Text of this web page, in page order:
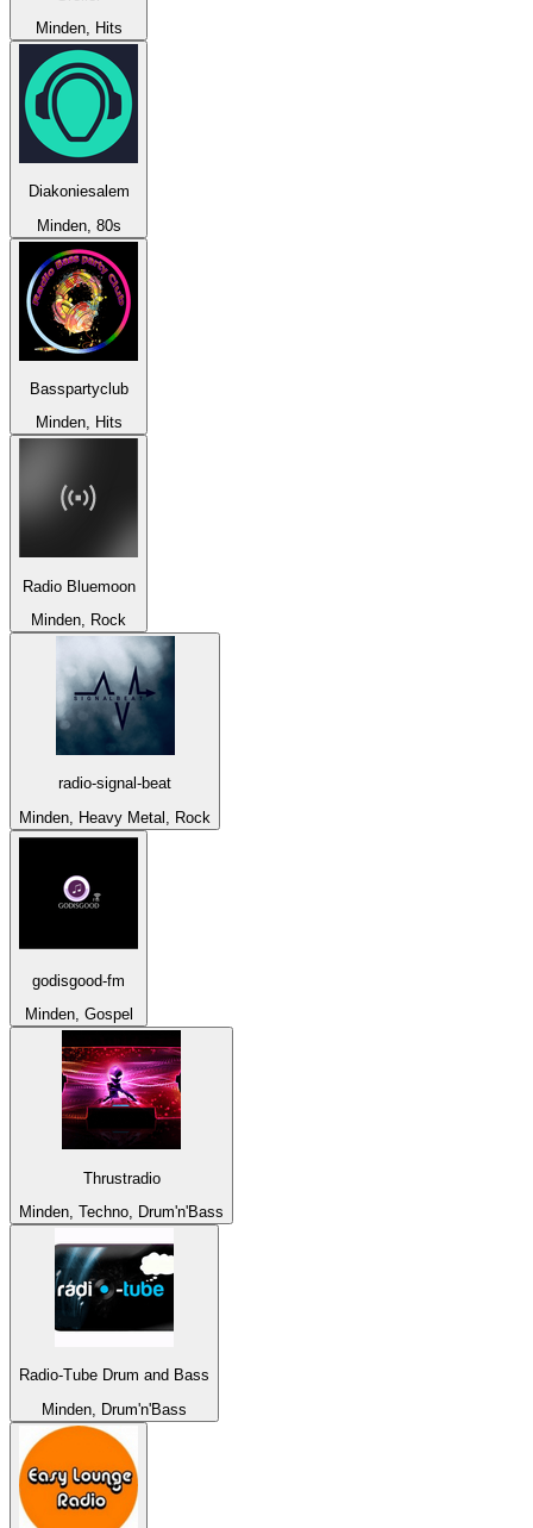
Minden, Hits
Diakoniesalem
Minden, 80s
Basspartyclub
Minden, Hits
Radio Bluemoon
Minden, Rock
radio-signal-beat
Minden, Heavy Metal, Rock
godisgood-fm
Minden, Gospel
Thrustradio
Minden, Techno, Drum'n'Bass
Radio-Tube Drum and Bass
Minden, Drum'n'Bass